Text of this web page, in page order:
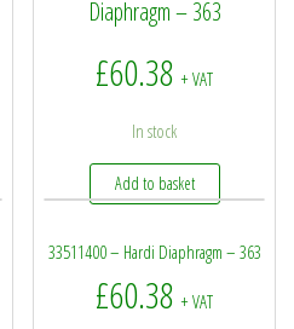
Diaphragm – 363
£60.38 + VAT
In stock
Add to basket
33511400 – Hardi Diaphragm – 363
£60.38 + VAT